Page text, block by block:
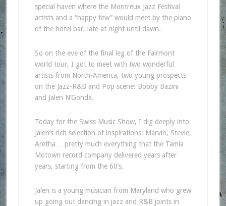
special haven where the Montreux Jazz Festival
artists and a “happy few” would meet by the piano
of the hotel bar, late at night until dawn.
So on the eve of the final leg of the Fairmont
world tour, I got to meet with two wonderful
artists from North-America, two young prospects
on the Jazz-R&B and Pop scene: Bobby Bazini
and Jalen N’Gonda.
Today for the Swiss Music Show, I dig deeply into
Jalen’s rich selection of inspirations: Marvin, Stevie,
Aretha… pretty much everything that the Tamla
Motown record company delivered years after
years, starting from the 60’s.
Jalen is a young musician from Maryland who grew
up going out dancing in jazz and R&B joints in